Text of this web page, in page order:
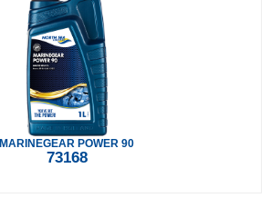
MARINEGEAR POWER 90
73168